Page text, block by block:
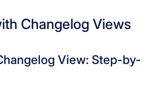
Changelog Views
View: Step-by-